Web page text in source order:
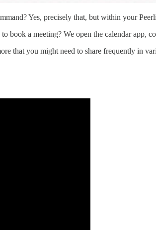
Yes, precisely that, but within your
a meeting? We open the calendar app,
that you might need to share frequently in